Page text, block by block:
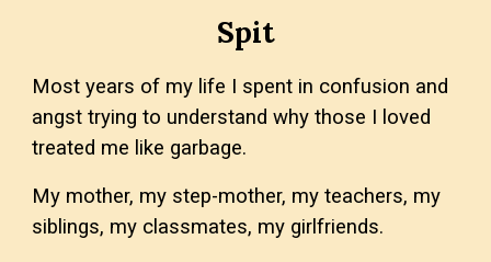
Spit
Most years of my life I spent in confusion and
angst trying to understand why those I loved
treated me like garbage.
My mother, my step-mother, my teachers, my
siblings, my classmates, my girlfriends.